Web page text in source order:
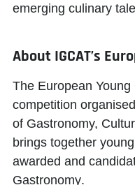
emerging culinary
About IGCAT’s
The European Young
competition
of Gastronomy,
brings together
awarded and
Gastronomy.